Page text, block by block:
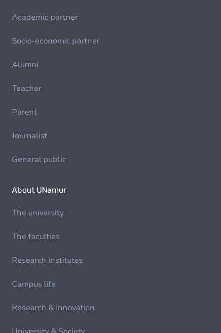
Academic partner
Socio-economic partner
Alumni
Teacher
Parent
Journalist
General public
About UNamur
The university
The faculties
Research institutes
Campus life
Research & Innovation